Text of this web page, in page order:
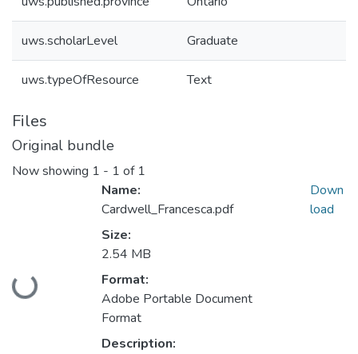
uws.scholarLevel Graduate
uws.typeOfResource Text
Files
Original bundle
Now showing 1 - 1 of 1
Loading...
Name:
Cardwell_Francesca.pdf
Size:
2.54 MB
Format:
Adobe Portable Document
Format
Description:
Down
load